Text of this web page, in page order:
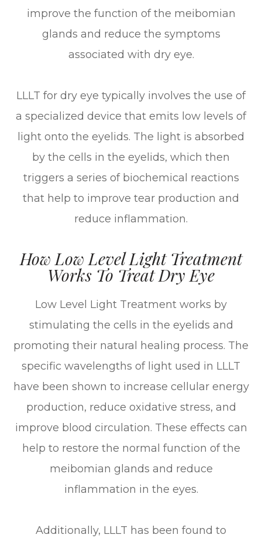
improve the function of the meibomian
glands and reduce the symptoms
associated with dry eye.
LLLT for dry eye typically involves the use of
a specialized device that emits low levels of
light onto the eyelids. The light is absorbed
by the cells in the eyelids, which then
triggers a series of biochemical reactions
that help to improve tear production and
reduce inflammation.
How Low Level Light Treatment
Works To Treat Dry Eye
Low Level Light Treatment works by
stimulating the cells in the eyelids and
promoting their natural healing process. The
specific wavelengths of light used in LLLT
have been shown to increase cellular energy
production, reduce oxidative stress, and
improve blood circulation. These effects can
help to restore the normal function of the
meibomian glands and reduce
inflammation in the eyes.
Additionally, LLLT has been found to